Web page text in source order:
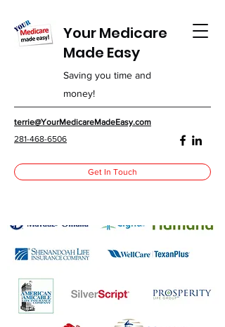
Your Medicare
Made Easy
Saving you time and
money!
terrie@YourMedicareMadeEasy.com
281-468-6506
Get In Touch